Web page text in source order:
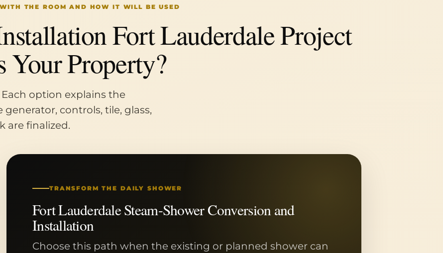
THE ROOM AND HOW IT WILL BE USED
Fort Lauderdale Project
Your Property?
option explains the
controls, tile, glass,
are finalized.
TRANSFORM THE DAILY SHOWER
Fort Lauderdale Steam-Shower Conversion and
Installation
Choose this path when the existing or planned shower can